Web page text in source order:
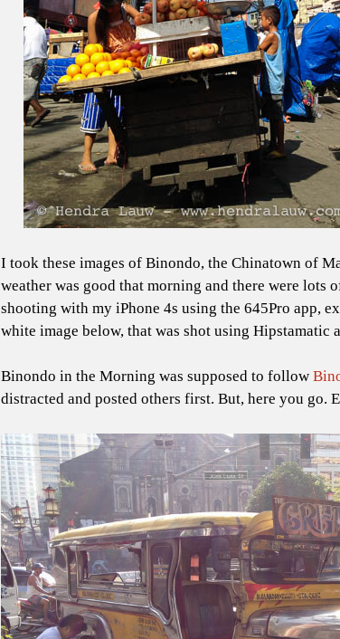
I took these images of Binondo, the Chinatown of
weather was good that morning and there were lots
shooting with my iPhone 4s using the 645Pro app,
white image below, that was shot using Hipstamatic
Binondo in the Morning was supposed to follow
distracted and posted others first. But, here you go.